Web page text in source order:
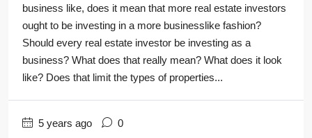
business like, does it mean that more real estate investors
ought to be investing in a more businesslike fashion?
Should every real estate investor be investing as a
business? What does that really mean? What does it look
like? Does that limit the types of properties...
5 years ago 0